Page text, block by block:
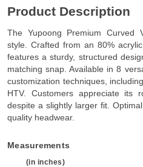
Product Description
The Yupoong Premium Curved
style. Crafted from an 80%
features a sturdy, structured
matching snap. Available in 8
customization techniques,
HTV. Customers appreciate its
despite a slightly larger fit.
quality headwear.
Measurements
(in inches)